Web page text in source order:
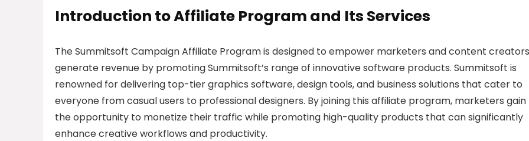
Introduction to Affiliate Program and Its Services
The Summitsoft Campaign Affiliate Program is designed to empower marketers and content
generate revenue by promoting Summitsoft’s range of innovative software products. Summitsoft is
renowned for delivering top-tier graphics software, design tools, and business solutions that cater to
everyone from casual users to professional designers. By joining this affiliate program, marketers gain
the opportunity to monetize their traffic while promoting high-quality products that can significantly
enhance creative workflows and productivity.